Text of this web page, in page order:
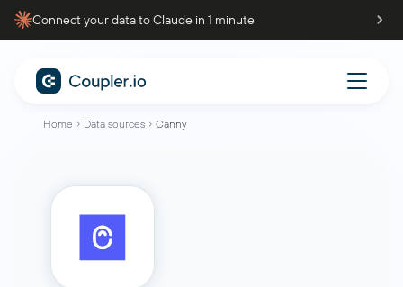
Connect your data to Claude in 1 minute
Home Data sources Canny